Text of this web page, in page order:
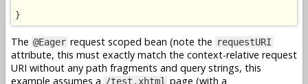
}
The @Eager request scoped bean (note the requestURI
attribute, this must exactly match the context-relative request
URI without any path fragments and query strings, this
example assumes a /test.xhtml page (with a